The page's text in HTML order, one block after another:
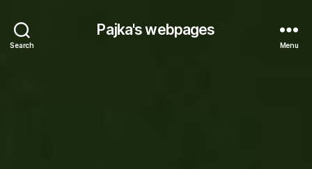
Search
Pajka's webpages
Menu